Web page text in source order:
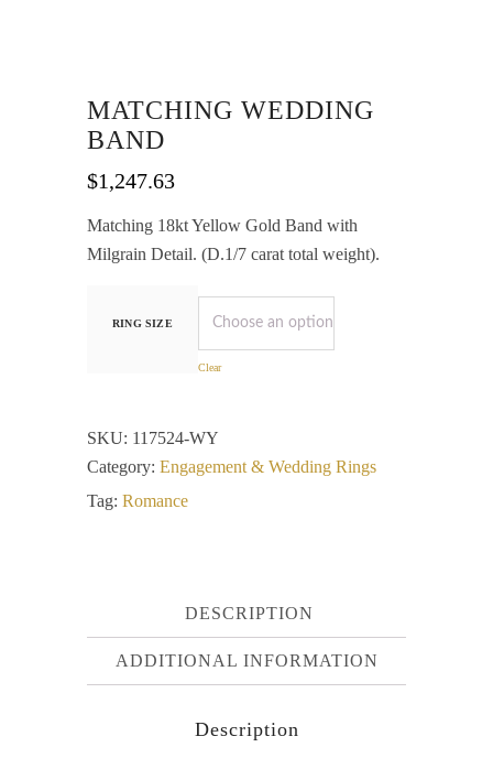
MATCHING WEDDING
BAND
$1,247.63
Matching 18kt Yellow Gold Band with
Milgrain Detail. (D.1/7 carat total weight).
RING SIZE
Clear
SKU: 117524-WY
Category: Engagement & Wedding Rings
Tag: Romance
DESCRIPTION
ADDITIONAL INFORMATION
Description